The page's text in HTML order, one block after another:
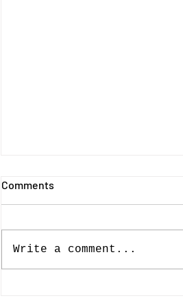
Comments
Write a comment...